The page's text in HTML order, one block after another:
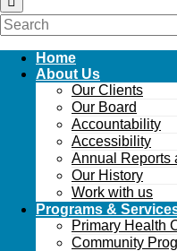
Home
About Us
Our Clients
Our Board
Accountability
Accessibility
Annual Reports
Our History
Work with us
Programs &
Primary Health
Community